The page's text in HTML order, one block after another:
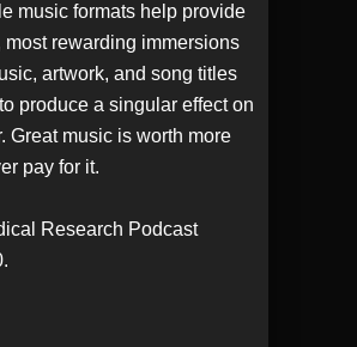
music formats help provide
most rewarding immersions
artwork, and song titles
produce a singular effect on
Great music is worth more
pay for it.
Research Podcast